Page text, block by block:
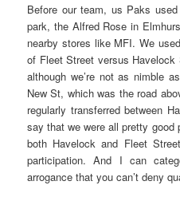
Before our team, us Paks
park, the Alfred Rose in
nearby stores like MFI. We
of Fleet Street versus
although we’re not as nimble
New St, which was the road
regularly transferred between
say that we were all pretty good
both Havelock and Fleet
participation. And I can
arrogance that you can’t deny